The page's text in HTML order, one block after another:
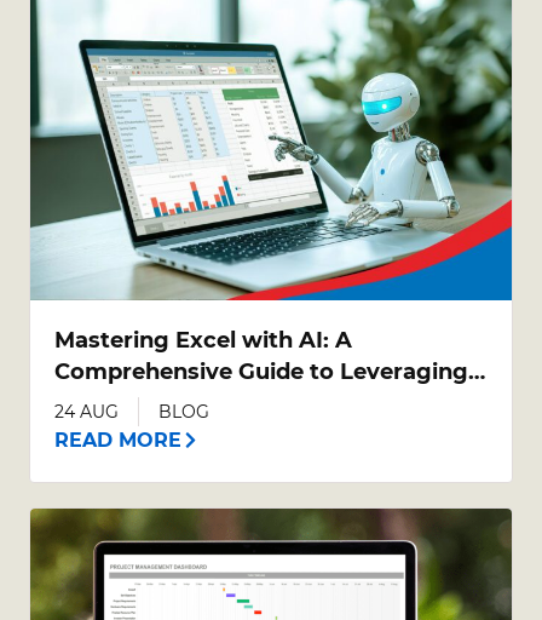
Mastering Excel with AI: A
Comprehensive Guide to Leveraging
AI Tools in Excel
24 AUG BLOG
READ MORE